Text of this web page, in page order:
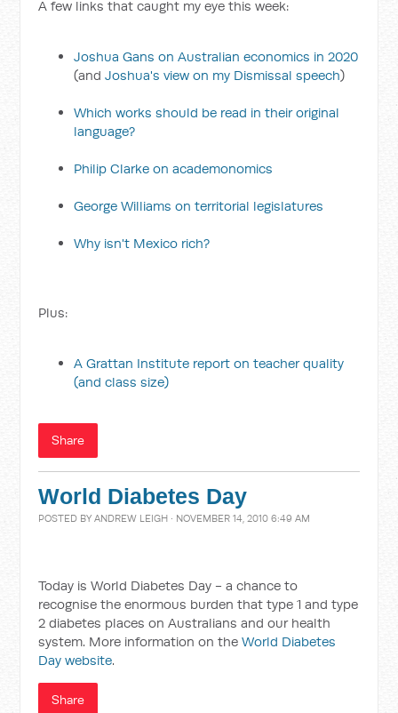
A few links that caught my eye this week:
Joshua Gans on Australian economics in 2020
(andJoshua's view on my Dismissal speech)
Which works should be read in their original
language?
Philip Clarke on academonomics
George Williams on territorial legislatures
Why isn't Mexico rich?
Plus:
A Grattan Institute report on teacher quality
(and class size)
Share
World Diabetes Day
POSTED BYANDREW LEIGH · NOVEMBER 14, 2010 6:49 AM
Today is World Diabetes Day - a chance to
recognise the enormous burden that type 1 and type
2 diabetes places on Australians and our health
system. More information on theWorld Diabetes
Day website.
Share